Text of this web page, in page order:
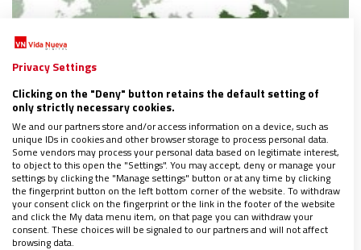
Privacy Settings
Clicking on the "Deny" button retains the default setting of
only strictly necessary cookies.
We and our partners store and/or access information on a device, such as
unique IDs in cookies and other browser storage to process personal data.
Some vendors may process your personal data based on legitimate interest,
to object to this open the "Settings". You may accept, deny or manage your
settings by clicking the "Manage settings" button or at any time by clicking
the fingerprint button on the left bottom corner of the website. To withdraw
your consent click on the fingerprint or the link in the footer of the website
and click the My data menu item, on that page you can withdraw your
consent. These choices will be signaled to our partners and will not affect
browsing data.